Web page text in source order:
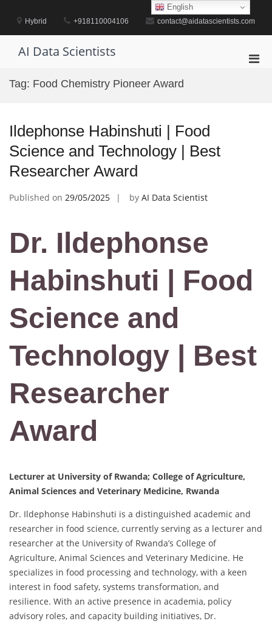
contentHybrid +918110004106 contact@aidatascientists.com
AI Data Scientists
Tag: Food Chemistry Pioneer Award
Ildephonse Habinshuti | Food
Science and Technology | Best
Researcher Award
Published on 29/05/2025 by AI Data Scientist
Dr. Ildephonse
Habinshuti | Food
Science and
Technology | Best
Researcher
Award
Lecturer at University of Rwanda; College of Agriculture,
Animal Sciences and Veterinary Medicine, Rwanda
Dr. Ildephonse Habinshuti is a distinguished academic and
researcher in food science, currently serving as a lecturer and
researcher at the University of Rwanda’s College of
Agriculture, Animal Sciences and Veterinary Medicine. He
specializes in food processing and technology, with a keen
interest in food safety, systems transformation, and
resilience. With an active presence in academia, policy
advisory roles, and capacity building initiatives, Dr.
English